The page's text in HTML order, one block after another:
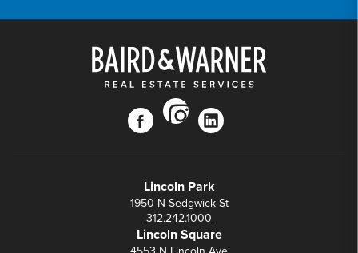
facebook
instagram
linkedin
Lincoln Park
1950 N Sedgwick St
312.242.1000
Lincoln Square